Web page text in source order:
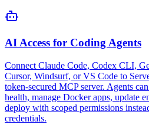
AI Access for Coding Agents
Connect Claude Code, Codex CLI,
Cursor, Windsurf, or VS Code to
token-secured MCP server. Agents
health, manage Docker apps, update
deploy with scoped permissions
credentials.